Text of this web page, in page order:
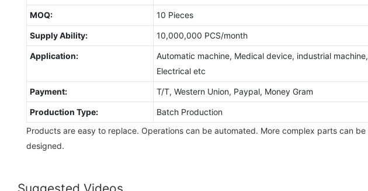
MOQ: 10 Pieces
Supply Ability: 10,000,000 PCS/month
Application:
Automatic machine, Medical device, industrial machine,
Electrical etc
Payment: T/T, Western Union, Paypal, Money Gram
Production Type:
Batch Production
Products are easy to replace. Operations can be automated. More complex parts can be
designed.